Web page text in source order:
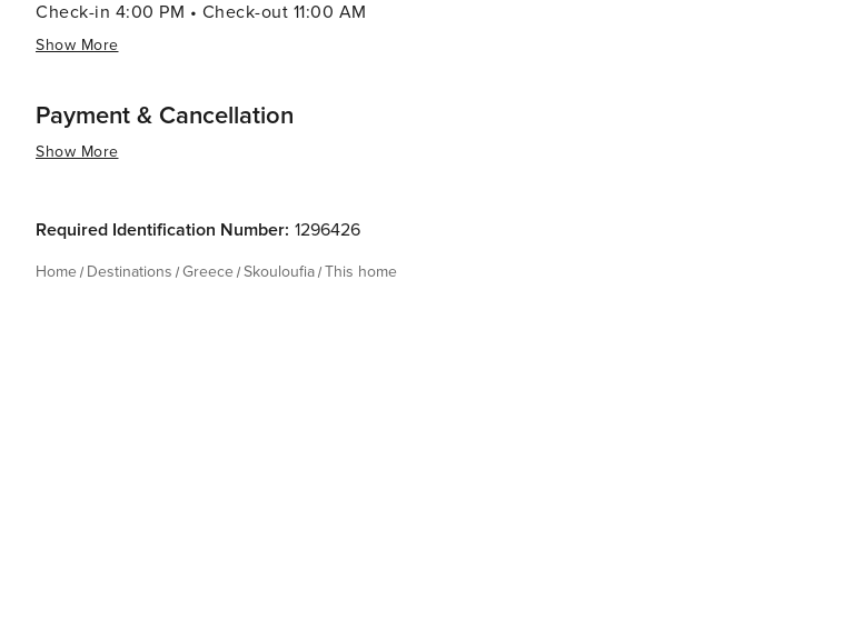
Check-in 4:00 PM • Check-out 11:00 AM
Show More
Payment & Cancellation
Show More
Required Identification Number: 1296426
Home Destinations Greece Skouloufia This home